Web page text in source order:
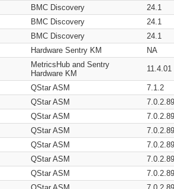
BMC Discovery
24.1
BMC Discovery
24.1
BMC Discovery
24.1
Hardware Sentry KM NA
MetricsHub and Sentry
Hardware KM
11.4.01
QStar ASM
7.1.2
QStar ASM
QStar ASM
QStar ASM
QStar ASM
QStar ASM
QStar ASM